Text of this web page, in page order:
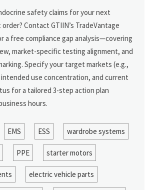
safety claims for your next
Contact GTIIN’s TradeVantage
a free compliance gap analysis—covering
market-specific testing alignment, and
Specify your target markets (e.g.,
intended use concentration, and current
for a tailored 3-step action plan
hours.
EMS ESS wardrobe systems
PPE starter motors
electric vehicle parts